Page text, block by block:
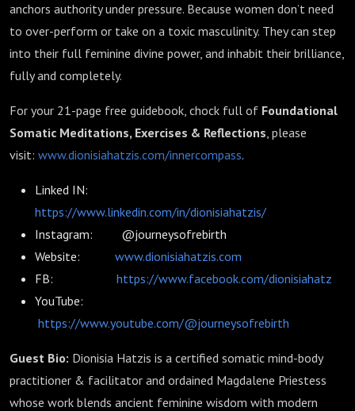
anchors authority under pressure. Because women don’t need
to over-perform or take on a toxic masculinity. They can step
into their full feminine divine power, and inhabit their brilliance,
fully and completely.
For your 21-page free guidebook, chock full of Foundational
Somatic Meditations, Exercises & Reflections, please
visit: www.dionisiahatzis.com/innercompass.
Linked IN:
https://www.linkedin.com/in/dionisiahatzis/
Instagram: @journeysofrebirth
Website: www.dionisiahatzis.com
FB: https://www.facebook.com/dionisiahatz
YouTube:
https://www.youtube.com/@journeysofrebirth
Guest Bio: Dionisia Hatzis is a certified somatic mind-body
practitioner & facilitator and ordained Magdalene Priestess
whose work blends ancient feminine wisdom with modern